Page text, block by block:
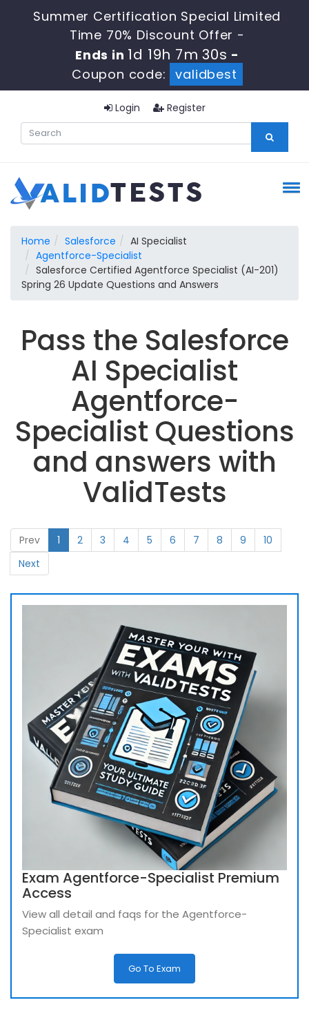
Summer Certification Special Limited
Time 70% Discount Offer -
Ends in 1d 19h 7m 30s -
Coupon code:
validbest
Login Register
Home Salesforce
AI Specialist
Agentforce-Specialist
Salesforce Certified Agentforce Specialist (AI-201)
Spring 26 Update Questions and Answers
Pass the Salesforce
AI Specialist
Agentforce-
Specialist Questions
and answers with
ValidTests
Prev 1 2 3 4 5 6 7 8 9
10
Next
Exam Agentforce-Specialist Premium
Access
View all detail and faqs for the Agentforce-
Specialist exam
Go To Exam